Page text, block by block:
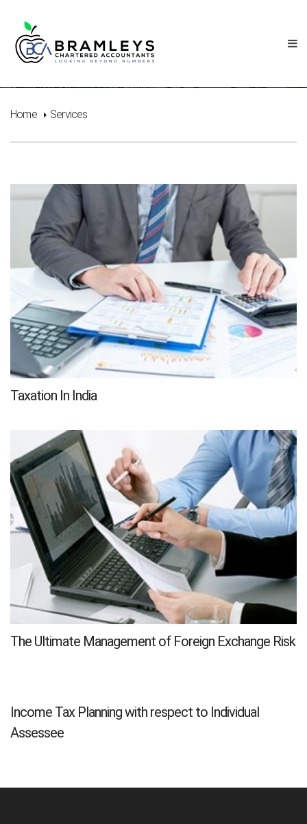
Home Services
Taxation In India
The Ultimate Management of Foreign Exchange Risk
Income Tax Planning with respect to Individual
Assessee